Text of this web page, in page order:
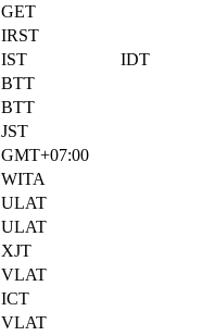
GET
IRST
IST
IDT
BTT
BTT
JST
GMT+07:00
WITA
ULAT
ULAT
XJT
VLAT
ICT
VLAT